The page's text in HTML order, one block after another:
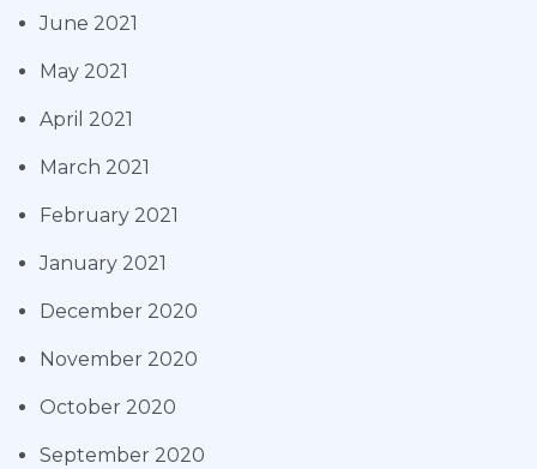
June 2021
May 2021
April 2021
March 2021
February 2021
January 2021
December 2020
November 2020
October 2020
September 2020